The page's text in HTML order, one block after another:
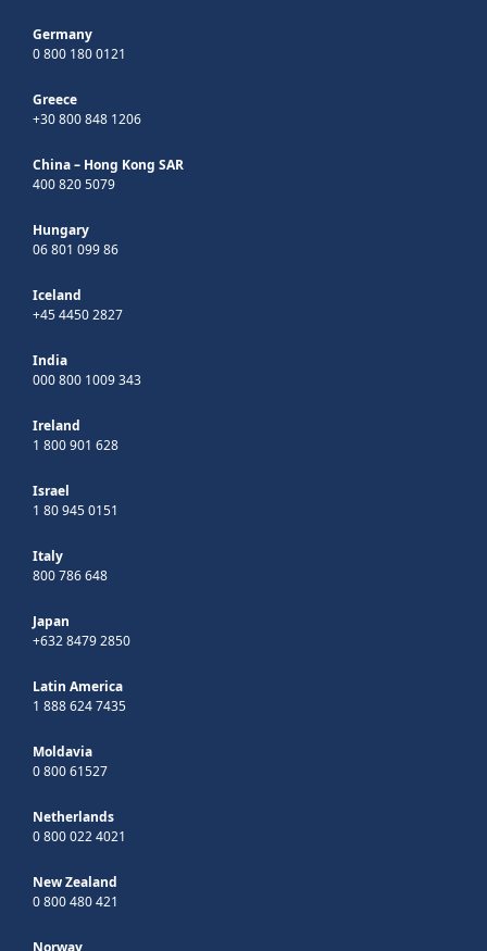
Germany
0 800 180 0121
Greece
+30 800 848 1206
China – Hong Kong SAR
400 820 5079
Hungary
06 801 099 86
Iceland
+45 4450 2827
India
000 800 1009 343
Ireland
1 800 901 628
Israel
1 80 945 0151
Italy
800 786 648
Japan
+632 8479 2850
Latin America
1 888 624 7435
Moldavia
0 800 61527
Netherlands
0 800 022 4021
New Zealand
0 800 480 421